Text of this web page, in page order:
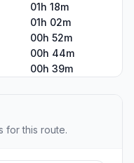
01h 18m
01h 02m
00h 52m
00h 44m
00h 39m
for this route.